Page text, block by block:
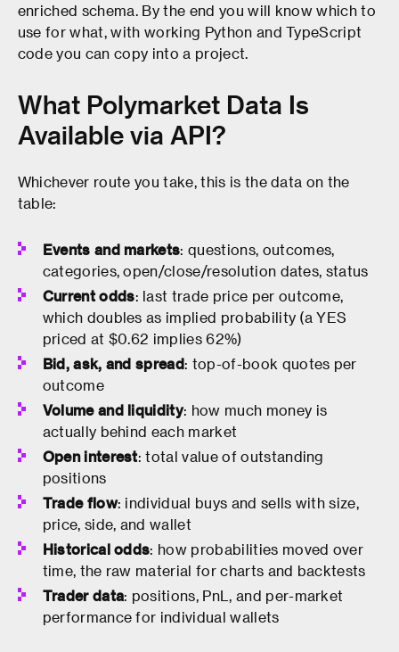
enriched schema. By the end you will know which to
use for what, with working Python and TypeScript
code you can copy into a project.
What Polymarket Data Is
Available via API?
Whichever route you take, this is the data on the
table:
Events and markets: questions, outcomes,
categories, open/close/resolution dates, status
Current odds: last trade price per outcome,
which doubles as implied probability (a YES
priced at $0.62 implies 62%)
Bid, ask, and spread: top-of-book quotes per
outcome
Volume and liquidity: how much money is
actually behind each market
Open interest: total value of outstanding
positions
Trade flow: individual buys and sells with size,
price, side, and wallet
Historical odds: how probabilities moved over
time, the raw material for charts and backtests
Trader data: positions, PnL, and per-market
performance for individual wallets